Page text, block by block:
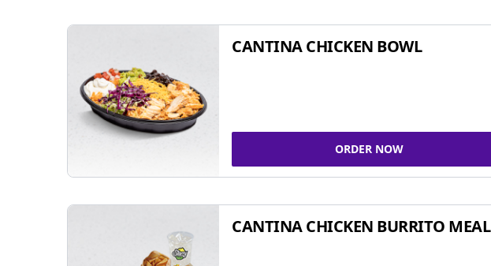
CANTINA CHICKEN BOWL
ORDER NOW
CANTINA CHICKEN BURRITO MEAL